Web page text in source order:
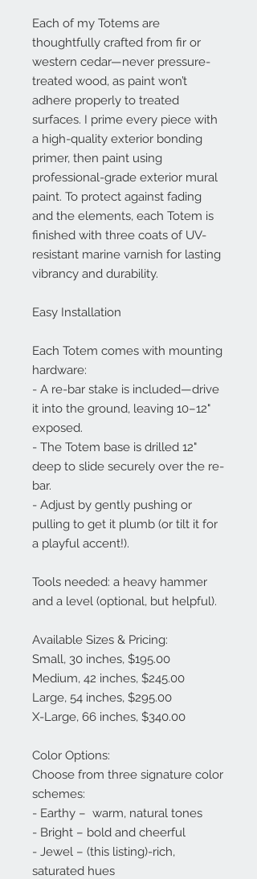
Each of my Totems are
thoughtfully crafted from fir or
western cedar—never pressure-
treated wood, as paint won’t
adhere properly to treated
surfaces. I prime every piece with
a high-quality exterior bonding
primer, then paint using
professional-grade exterior mural
paint. To protect against fading
and the elements, each Totem is
finished with three coats of UV-
resistant marine varnish for lasting
vibrancy and durability.
Easy Installation
Each Totem comes with mounting
hardware:
- A re-bar stake is included—drive
it into the ground, leaving 10–12"
exposed.
- The Totem base is drilled 12"
deep to slide securely over the re-
bar.
- Adjust by gently pushing or
pulling to get it plumb (or tilt it for
a playful accent!).
Tools needed: a heavy hammer
and a level (optional, but helpful).
Available Sizes & Pricing:
Small, 30 inches, $195.00
Medium, 42 inches, $245.00
Large, 54 inches, $295.00
X-Large, 66 inches, $340.00
Color Options:
Choose from three signature color
schemes:
- Earthy – warm, natural tones
- Bright – bold and cheerful
- Jewel – (this listing)-rich,
saturated hues